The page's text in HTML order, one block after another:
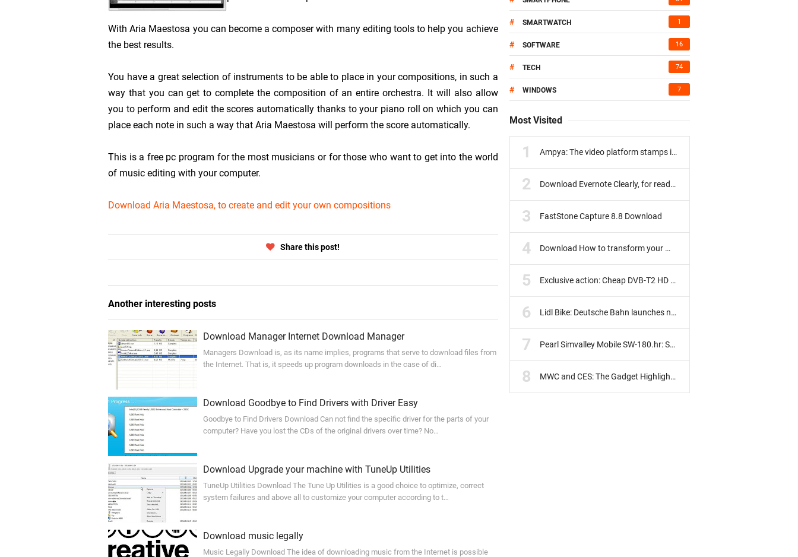
With Aria Maestosa you can become a composer with many editing tools to help you achieve
the best results.
You have a great selection of instruments to be able to place in your compositions, in such a
way that you can get to complete the composition of an entire orchestra. It will also allow
you to perform and edit the scores automatically thanks to your piano roll on which you can
place each note in such a way that Aria Maestosa will perform the score automatically.
This is a free pc program for the most musicians or for those who want to get into the world
of music editing with your computer.
Download Aria Maestosa, to create and edit your own compositions
Share this post!
Another interesting posts
Download Manager Internet Download Manager
Managers Download is, as its name implies, programs that serve to download files from
the Internet. That is, it speeds up program downloads in the case of di…
Download Goodbye to Find Drivers with Driver Easy
Goodbye to Find Drivers Download Can not find the specific driver for the parts of your
computer? Have you lost the CDs of the original drivers over time? No…
Download Upgrade your machine with TuneUp Utilities
TuneUp Utilities Download The Tune Up Utilities is a good choice to optimize, correct
system failures and above all to customize your computer according to t…
Download music legally
Music Legally Download The idea of downloading music from the Internet is possible
# SMARTWATCH 1
# SOFTWARE 16
# TECH 74
# WINDOWS 7
Most Visited
Ampya: The video platform stamps its program
Download Evernote Clearly, for reading without distractions
FastStone Capture 8.8 Download
Download How to transform your Windows 8 into portable
Exclusive action: Cheap DVB-T2 HD receiver with HD TV subscription
Lidl Bike: Deutsche Bahn launches new bike rental
Pearl Simvalley Mobile SW-180.hr: Smart clock in practice test
MWC and CES: The Gadget Highlights 2017